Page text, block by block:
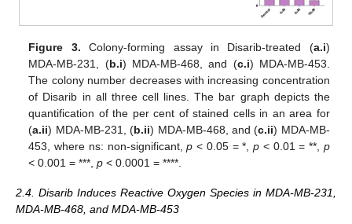
Figure 3. Colony-forming assay in Disarib-treated (a.i)
MDA-MB-231, (b.i) MDA-MB-468, and (c.i) MDA-MB-453.
The colony number decreases with increasing concentration
of Disarib in all three cell lines. The bar graph depicts the
quantification of the per cent of stained cells in an area for
(a.ii) MDA-MB-231, (b.ii) MDA-MB-468, and (c.ii) MDA-MB-
453, where ns: non-significant,p < 0.05 = *,p < 0.01 = **, p
< 0.001 = ***,p < 0.0001 = ****.
2.4. Disarib Induces Reactive Oxygen Species in MDA-MB-231,
MDA-MB-468, and MDA-MB-453